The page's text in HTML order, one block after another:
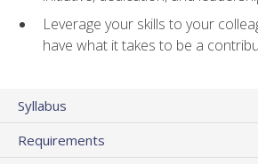
Leverage your skills to your
have what it takes to be a
Syllabus
Requirements